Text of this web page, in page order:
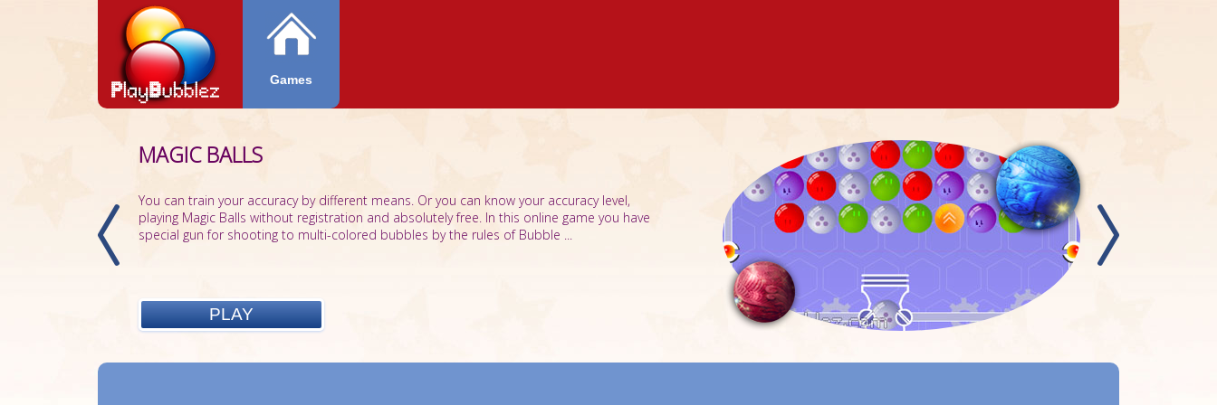
Games
MAGIC BALLS
You can train your accuracy by different means. Or you can know your accuracy level,
playing Magic Balls without registration and absolutely free. In this online game you have
special gun for shooting to multi-colored bubbles by the rules of Bubble ...
PLAY